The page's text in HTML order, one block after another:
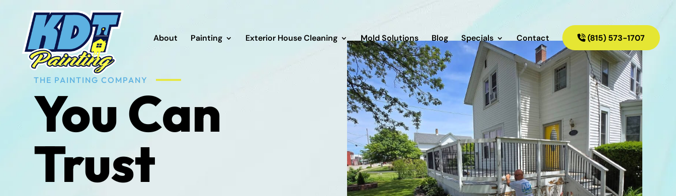
About Painting Exterior House Cleaning Mold Solutions Blog Specials Contact (815) 573-1707
THE PAINTING COMPANY
You Can
Trust